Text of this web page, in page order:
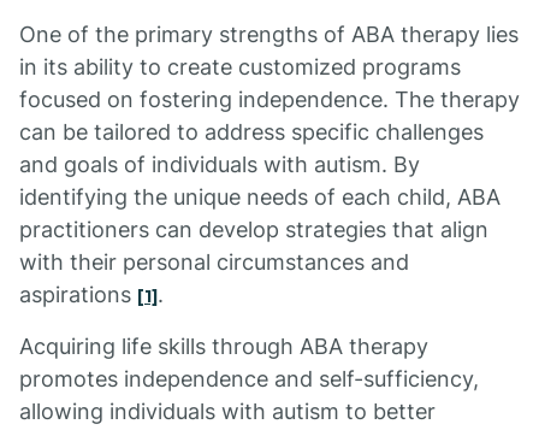
One of the primary strengths of ABA therapy lies
in its ability to create customized programs
focused on fostering independence. The therapy
can be tailored to address specific challenges
and goals of individuals with autism. By
identifying the unique needs of each child, ABA
practitioners can develop strategies that align
with their personal circumstances and
aspirations [1].
Acquiring life skills through ABA therapy
promotes independence and self-sufficiency,
allowing individuals with autism to better